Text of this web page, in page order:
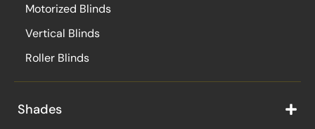
Motorized Blinds
Vertical Blinds
Roller Blinds
Shades